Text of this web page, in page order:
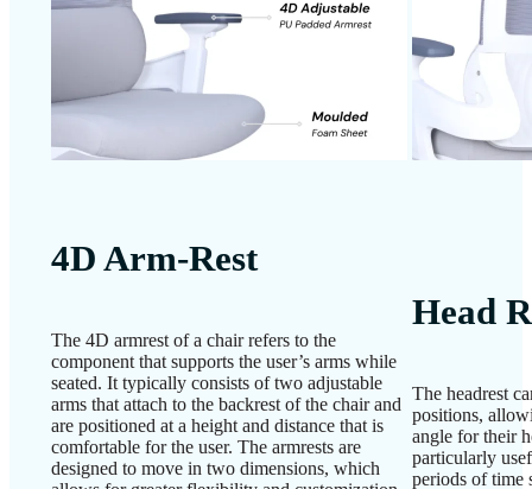
4D Arm-Rest
The 4D armrest of a chair refers to the
component that supports the user’s arms while
seated. It typically consists of two adjustable
arms that attach to the backrest of the chair and
are positioned at a height and distance that is
comfortable for the user. The armrests are
designed to move in two dimensions, which
Head
The headrest
positions,
angle for their
particularly
periods of time